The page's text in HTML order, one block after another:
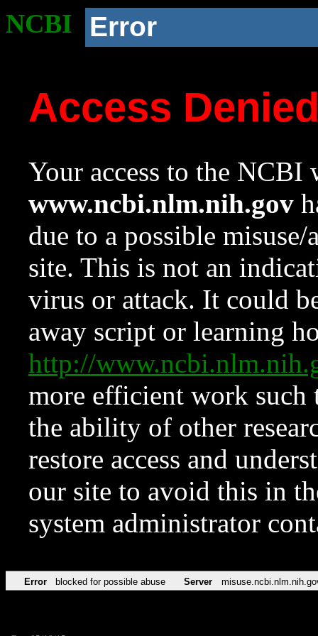
NCBI Error
Access
Your access to the NCBI
www.ncbi.nlm.nih.gov
due to a possible
site. This is not an
virus or attack. It could
away script or learning
http://
more efficient work such
the ability of other
restore access and
our site to avoid this in
system administrator
Error blocked for possible abuse Server